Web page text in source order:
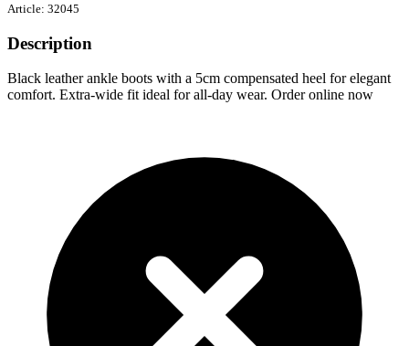
Article: 32045
Description
Black leather ankle boots with a 5cm compensated heel for elegant
comfort. Extra-wide fit ideal for all-day wear. Order online now